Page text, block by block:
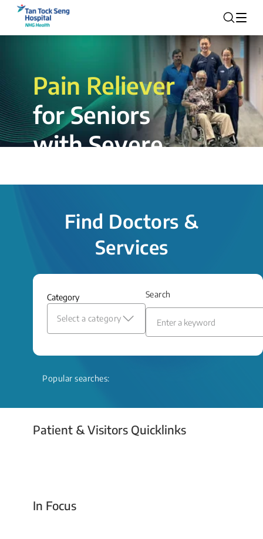
Pain Reliever
for Seniors
with Severe
insertion procedure offers a valuable
and relief even when treatment options
Read More
Find Doctors &
Services
Category
Select a category
Search
Popular searches:
Patient & Visitors Quicklinks
Your Emergency Visit
In Focus
Today For Tomorrow - Every Second Counts